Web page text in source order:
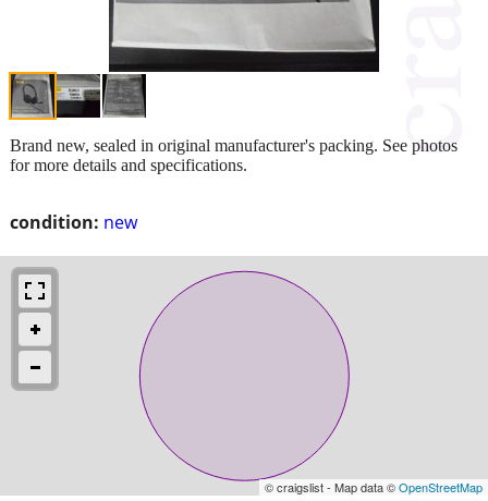
condition: new
Brand new, sealed in original manufacturer's packing. See photos
for more details and specifications.
© craigslist - Map data ©OpenStreetMap